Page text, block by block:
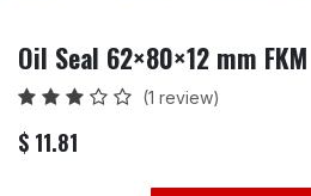
Oil Seal 62×80×12 mm FKM
(1 review)
$ 11.81